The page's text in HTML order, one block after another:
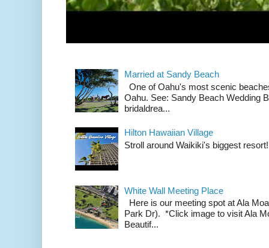
Married at Sandy Beach
One of Oahu's most scenic
Oahu. See: Sandy Beach Wedding
bridaldrea...
Hilton Hawaiian Village
Stroll around Waikiki's biggest resort!
White Wall Meeting Place
Here is our meeting spot at Ala
Park Dr). *Click image to visit Ala
Beautif...